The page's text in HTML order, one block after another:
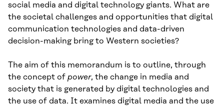
social media and digital technology giants. What are
the societal challenges and opportunities that digital
communication technologies and data-driven
decision-making bring to Western societies?
The aim of this memorandum is to outline, through
the concept of power, the change in media and
society that is generated by digital technologies and
the use of data. It examines digital media and the use